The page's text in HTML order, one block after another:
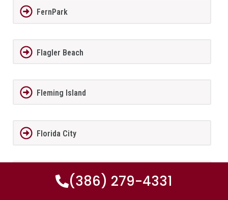
FernPark
Flagler Beach
Fleming Island
Florida City
Forest City(386) 279-4331